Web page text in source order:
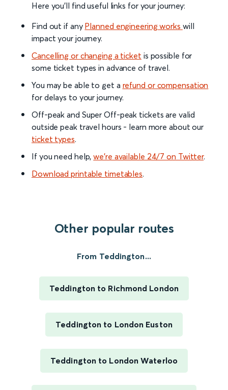
Here you'll find useful links for your journey:
Find out if any Planned engineering works will
impact your journey.
Cancelling or changing a ticket is possible for
some ticket types in advance of travel.
You may be able to get a refund or compensation
for delays to your journey.
Off-peak and Super Off-peak tickets are valid
outside peak travel hours - learn more about our
ticket types.
If you need help,we’re available 24/7 on Twitter.
Download printable timetables.
Other popular routes
From Teddington...
Teddington to Richmond London
Teddington to London Euston
Teddington to London Waterloo